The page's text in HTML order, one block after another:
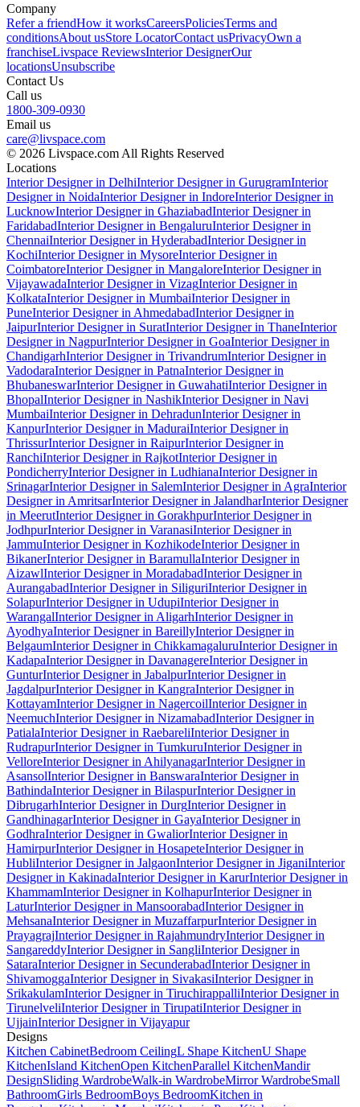
Company
Refer a friendHow it worksCareersPoliciesTerms and
conditionsAbout usStore LocatorContact usPrivacyOwn a
franchiseLivspace ReviewsInterior DesignerOur
locationsUnsubscribe
Contact Us
Call us
1800-309-0930
Email us
care@livspace.com
© 2026 Livspace.com All Rights Reserved
Locations
Interior Designer in DelhiInterior Designer in GurugramInterior
Designer in NoidaInterior Designer in IndoreInterior Designer in
LucknowInterior Designer in GhaziabadInterior Designer in
FaridabadInterior Designer in BengaluruInterior Designer in
ChennaiInterior Designer in HyderabadInterior Designer in
KochiInterior Designer in MysoreInterior Designer in
CoimbatoreInterior Designer in MangaloreInterior Designer in
VijayawadaInterior Designer in VizagInterior Designer in
KolkataInterior Designer in MumbaiInterior Designer in
PuneInterior Designer in AhmedabadInterior Designer in
JaipurInterior Designer in SuratInterior Designer in ThaneInterior
Designer in NagpurInterior Designer in GoaInterior Designer in
ChandigarhInterior Designer in TrivandrumInterior Designer in
VadodaraInterior Designer in PatnaInterior Designer in
BhubaneswarInterior Designer in GuwahatiInterior Designer in
BhopalInterior Designer in NashikInterior Designer in Navi
MumbaiInterior Designer in DehradunInterior Designer in
KanpurInterior Designer in MaduraiInterior Designer in
ThrissurInterior Designer in RaipurInterior Designer in
RanchiInterior Designer in RajkotInterior Designer in
PondicherryInterior Designer in LudhianaInterior Designer in
SrinagarInterior Designer in SalemInterior Designer in AgraInterior
Designer in AmritsarInterior Designer in JalandharInterior Designer
in MeerutInterior Designer in GorakhpurInterior Designer in
JodhpurInterior Designer in VaranasiInterior Designer in
JammuInterior Designer in KozhikodeInterior Designer in
BikanerInterior Designer in BaramullaInterior Designer in
AizawlInterior Designer in MoradabadInterior Designer in
AurangabadInterior Designer in SiliguriInterior Designer in
SolapurInterior Designer in UdupiInterior Designer in
WarangalInterior Designer in AligarhInterior Designer in
AyodhyaInterior Designer in BareillyInterior Designer in
BelgaumInterior Designer in ChikkamagaluruInterior Designer in
KadapaInterior Designer in DavanagereInterior Designer in
GunturInterior Designer in JabalpurInterior Designer in
JagdalpurInterior Designer in KangraInterior Designer in
KottayamInterior Designer in NagercoilInterior Designer in
NeemuchInterior Designer in NizamabadInterior Designer in
PatialaInterior Designer in RaebareliInterior Designer in
RudrapurInterior Designer in TumkuruInterior Designer in
VelloreInterior Designer in AhilyanagarInterior Designer in
AsansolInterior Designer in BanswaraInterior Designer in
BathindaInterior Designer in BilaspurInterior Designer in
DibrugarhInterior Designer in DurgInterior Designer in
GandhinagarInterior Designer in GayaInterior Designer in
GodhraInterior Designer in GwaliorInterior Designer in
HamirpurInterior Designer in HosapeteInterior Designer in
HubliInterior Designer in JalgaonInterior Designer in JiganiInterior
Designer in KakinadaInterior Designer in KarurInterior Designer in
KhammamInterior Designer in KolhapurInterior Designer in
LaturInterior Designer in MansoorabadInterior Designer in
MehsanaInterior Designer in MuzaffarpurInterior Designer in
PrayagrajInterior Designer in RajahmundryInterior Designer in
SangareddyInterior Designer in SangliInterior Designer in
SataraInterior Designer in SecunderabadInterior Designer in
ShivamoggaInterior Designer in SivakasiInterior Designer in
SrikakulamInterior Designer in TiruchirappalliInterior Designer in
TirunelveliInterior Designer in TirupatiInterior Designer in
UjjainInterior Designer in Vijayapur
Designs
Kitchen CabinetBedroom CeilingL Shape KitchenU Shape
KitchenIsland KitchenOpen KitchenParallel KitchenMandir
DesignSliding WardrobeWalk-in WardrobeMirror WardrobeSmall
BathroomGirls BedroomBoys BedroomKitchen in